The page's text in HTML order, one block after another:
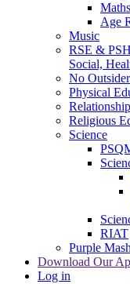
Age
Music
RSE &
Social,
No
Physical
Religious
Science
RIAT
Purple Mash
Download Our
Log in